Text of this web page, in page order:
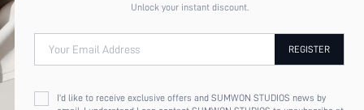
ColorBlack
I absolutely love these outfits!
restrictive. The stitching is
Unlock your instant discount.
Your Email Address REGISTER
I'd like to receive exclusive offers and SUMWON STUDIOS news by